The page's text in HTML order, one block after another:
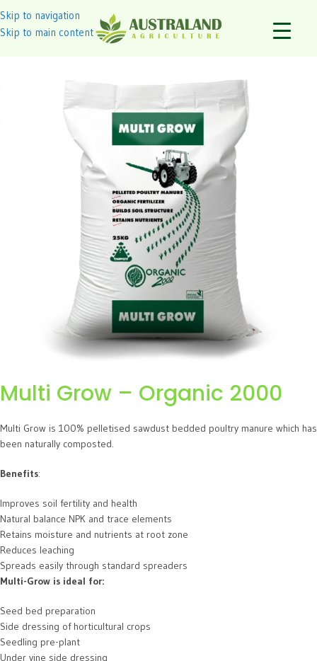
Skip to navigation
Skip to main content
Multi Grow – Organic 2000
Multi Grow is 100% pelletised sawdust bedded poultry manure which has
been naturally composted.
Benefits:
Improves soil fertility and health
Natural balance NPK and trace elements
Retains moisture and nutrients at root zone
Reduces leaching
Spreads easily through standard spreaders
Multi-Grow is ideal for:
Seed bed preparation
Side dressing of horticultural crops
Seedling pre-plant
Under vine side dressing